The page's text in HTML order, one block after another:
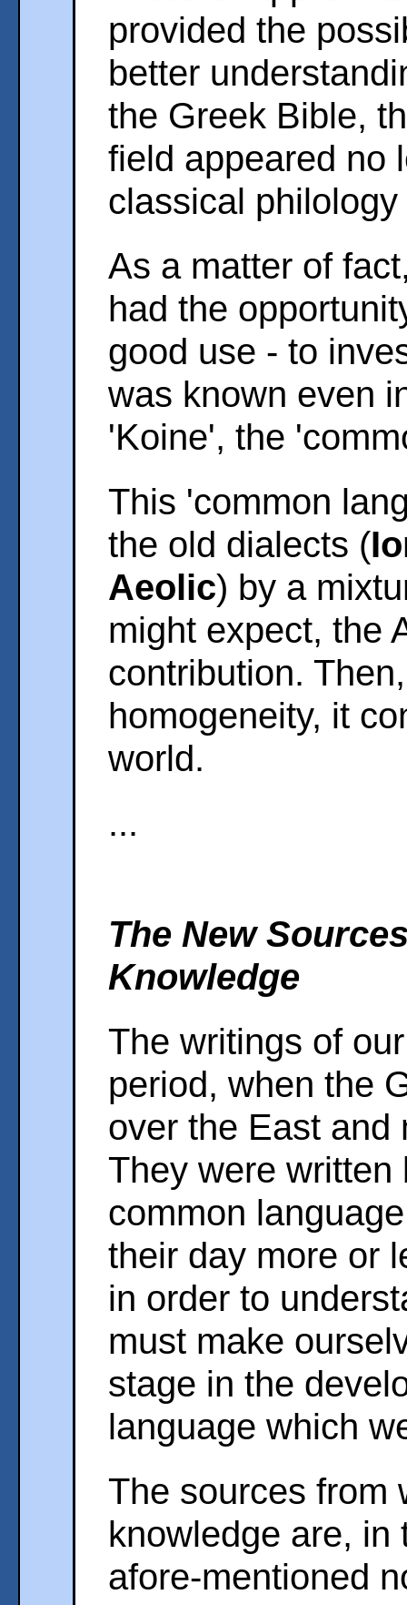
provided the
better
the Greek Bible,
field appeared no
classical
As a matter of
had the
good use - to
was known even
'Koine', the
This 'common
the old dialects (
Aeolic) by a
might expect, the
contribution.
homogeneity, it
world.
...
The New
Knowledge
The writings of
period, when the
over the East and
They were written
common
their day more or
in order to
must make
stage in the
language which
The sources from
knowledge are, in
afore-mentioned